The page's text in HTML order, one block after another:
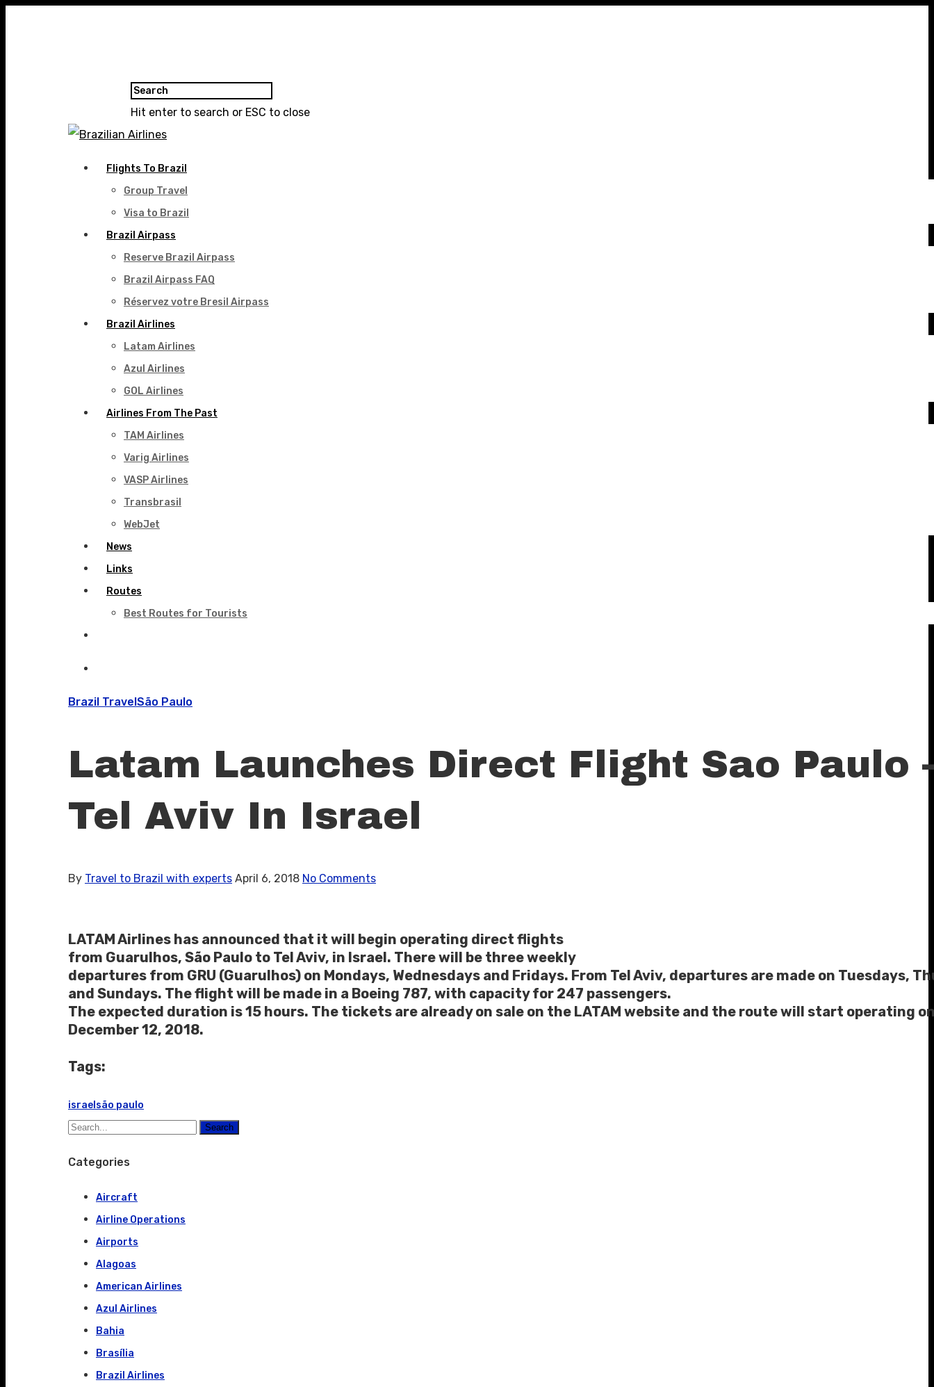
Hit enter to search or ESC to close
Flights To Brazil
Group Travel
Visa to Brazil
Brazil Airpass
Reserve Brazil Airpass
Brazil Airpass FAQ
Réservez votre Bresil Airpass
Brazil Airlines
Latam Airlines
Azul Airlines
GOL Airlines
Airlines From The Past
TAM Airlines
Varig Airlines
VASP Airlines
Transbrasil
WebJet
News
Links
Routes
Best Routes for Tourists
Brazil TravelSão Paulo
Latam Launches Direct Flight Sao Paulo
Tel Aviv In Israel
By Travel to Brazil with experts April 6, 2018 No Comments
LATAM Airlines has announced that it will begin operating direct flights
from Guarulhos, São Paulo to Tel Aviv, in Israel. There will be three weekly
departures from GRU (Guarulhos) on Mondays, Wednesdays and Fridays. From Tel Aviv, departures are made on Tuesdays,
and Sundays. The flight will be made in a Boeing 787, with capacity for 247 passengers.
The expected duration is 15 hours. The tickets are already on sale on the LATAM website and the route will start operating
December 12, 2018.
Tags:
israelsão paulo
Search
Categories
Aircraft
Airline Operations
Airports
Alagoas
American Airlines
Azul Airlines
Bahia
Brasília
Brazil Airlines